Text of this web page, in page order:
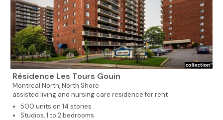
Résidence Les Tours Gouin
Montreal North,North Shore
assisted living and nursing care residence for rent
500 units on 14 stories
Studios, 1 to 2 bedrooms